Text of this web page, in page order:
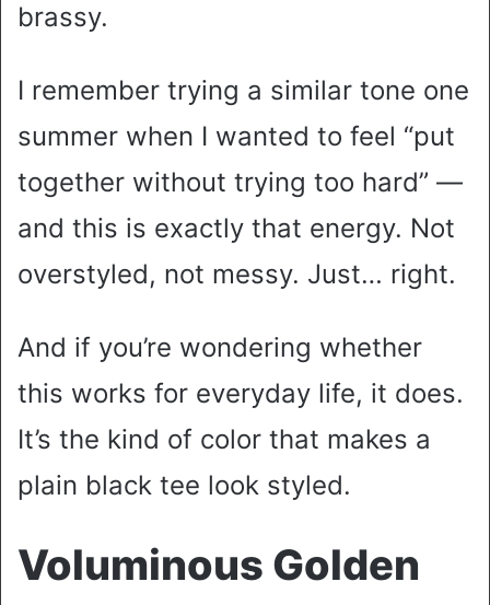
brassy.
I remember trying a similar tone one
summer when I wanted to feel “put
together without trying too hard” —
and this is exactly that energy. Not
overstyled, not messy. Just… right.
And if you’re wondering whether
this works for everyday life, it does.
It’s the kind of color that makes a
plain black tee look styled.
Voluminous Golden